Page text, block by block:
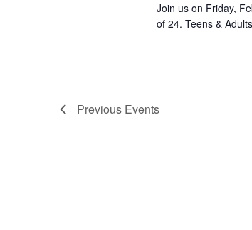
Join us on Friday,
of 24. Teens &
Previous Events